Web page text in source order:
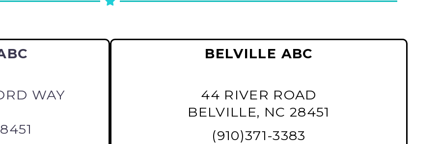
WAY
BELVILLE ABC
44 RIVER ROAD
BELVILLE, NC 28451
(910)371-3383